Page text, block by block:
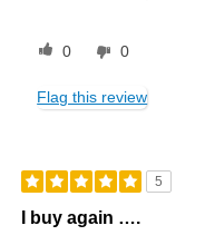
0 0
Flag this review
5
I buy again ….